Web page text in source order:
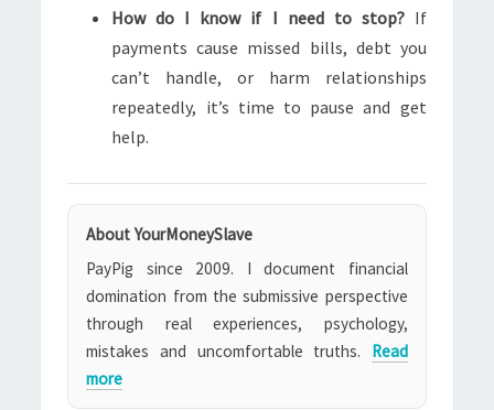
How do I know if I need to stop?If
payments cause missed bills, debt you
can’t handle, or harm relationships
repeatedly, it’s time to pause and get
help.
About YourMoneySlave
PayPig since 2009. I document financial
domination from the submissive perspective
through real experiences, psychology,
mistakes and uncomfortable truths. Read
more